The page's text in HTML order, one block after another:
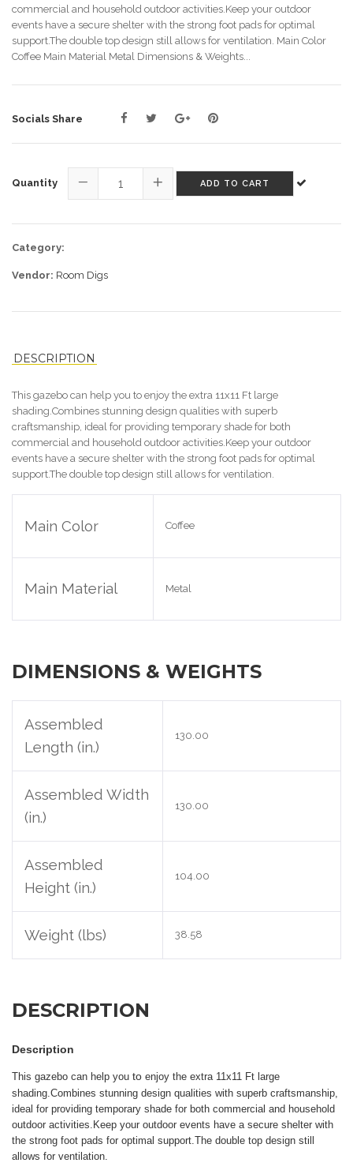
commercial and household outdoor activities.Keep your outdoor
events have a secure shelter with the strong foot pads for optimal
support.The double top design still allows for ventilation. Main Color
Coffee Main Material Metal Dimensions & Weights...
Socials Share
Quantity
−
+
ADD TO CART
Category:
Vendor: Room Digs
DESCRIPTION
This gazebo can help you to enjoy the extra 11x11 Ft large
shading.Combines stunning design qualities with superb
craftsmanship, ideal for providing temporary shade for both
commercial and household outdoor activities Keep your outdoor
events have a secure shelter with the strong foot pads for optimal
support.The double top design still allows for ventilation
Main Color Coffee
Main Material Metal
DIMENSIONS & WEIGHTS
Assembled
Length (in.)
130.00
Assembled Width
(in.)
130.00
Assembled
Height (in.)
104.00
Weight (lbs) 38.58
DESCRIPTION
Description
This gazebo can help you to enjoy the extra 11x11 Ft large
shading.Combines stunning design qualities with superb craftsmanship,
ideal for providing temporary shade for both commercial and household
outdoor activities Keep your outdoor events have a secure shelter with
the strong foot pads for optimal support .The double top design still
allows for ventilation